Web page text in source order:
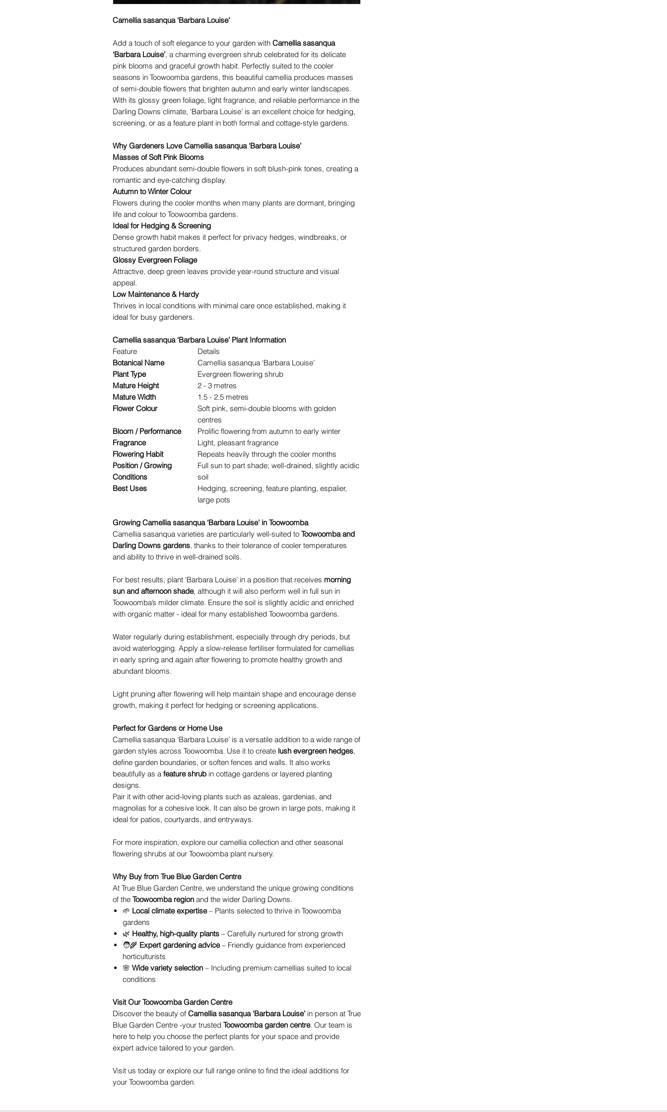
Camellia sasanqua ‘Barbara Louise’
Add a touch of soft elegance to your garden with Camellia sasanqua
‘Barbara Louise’, a charming evergreen shrub celebrated for its delicate
pink blooms and graceful growth habit. Perfectly suited to the cooler
seasons in Toowoomba gardens, this beautiful camellia produces masses
of semi-double flowers that brighten autumn and early winter landscapes.
With its glossy green foliage, light fragrance, and reliable performance in the
Darling Downs climate, ‘Barbara Louise’ is an excellent choice for hedging,
screening, or as a feature plant in both formal and cottage-style gardens.
Why Gardeners Love Camellia sasanqua ‘Barbara Louise’
Masses of Soft Pink Blooms
Produces abundant semi-double flowers in soft blush-pink tones, creating a
romantic and eye-catching display.
Autumn to Winter Colour
Flowers during the cooler months when many plants are dormant, bringing
life and colour to Toowoomba gardens.
Ideal for Hedging & Screening
Dense growth habit makes it perfect for privacy hedges, windbreaks, or
structured garden borders.
Glossy Evergreen Foliage
Attractive, deep green leaves provide year-round structure and visual
appeal.
Low Maintenance & Hardy
Thrives in local conditions with minimal care once established, making it
ideal for busy gardeners.
Camellia sasanqua ‘Barbara Louise’ Plant Information
Feature
Details
Botanical Name
Camellia sasanqua ‘Barbara Louise’
Plant Type
Evergreen flowering shrub
Mature Height
2 - 3 metres
Mature Width
1.5 - 2.5 metres
Flower Colour
Soft pink, semi-double blooms with golden
centres
Bloom / Performance
Prolific flowering from autumn to early winter
Fragrance
Light, pleasant fragrance
Flowering Habit
Repeats heavily through the cooler months
Position / Growing
Conditions
Full sun to part shade; well-drained, slightly acidic
soil
Best Uses
Hedging, screening, feature planting, espalier,
large pots
Growing Camellia sasanqua ‘Barbara Louise’ in Toowoomba
Camellia sasanqua varieties are particularly well-suited to Toowoomba and
Darling Downs gardens, thanks to their tolerance of cooler temperatures
and ability to thrive in well-drained soils.
For best results, plant ‘Barbara Louise’ in a position that receives morning
sun and afternoon shade, although it will also perform well in full sun in
Toowoomba’s milder climate. Ensure the soil is slightly acidic and enriched
with organic matter - ideal for many established Toowoomba gardens.
Water regularly during establishment, especially through dry periods, but
avoid waterlogging. Apply a slow-release fertiliser formulated for camellias
in early spring and again after flowering to promote healthy growth and
abundant blooms.
Light pruning after flowering will help maintain shape and encourage dense
growth, making it perfect for hedging or screening applications.
Perfect for Gardens or Home Use
Camellia sasanqua ‘Barbara Louise’ is a versatile addition to a wide range of
garden styles across Toowoomba. Use it to create lush evergreen hedges,
define garden boundaries, or soften fences and walls. It also works
beautifully as a feature shrub in cottage gardens or layered planting
designs.
Pair it with other acid-loving plants such as azaleas, gardenias, and
magnolias for a cohesive look. It can also be grown in large pots, making it
ideal for patios, courtyards, and entryways.
For more inspiration, explore our camellia collection and other seasonal
flowering shrubs at our Toowoomba plant nursery.
Why Buy from True Blue Garden Centre
At True Blue Garden Centre, we understand the unique growing conditions
of the Toowoomba region and the wider Darling Downs.
🌱 Local climate expertise– Plants selected to thrive in Toowoomba
gardens
🌿 Healthy, high-quality plants – Carefully nurtured for strong growth
🧑‍🌾 Expert gardening advice– Friendly guidance from experienced
horticulturists
🌸 Wide variety selection – Including premium camellias suited to local
conditions
Visit Our Toowoomba Garden Centre
Discover the beauty of Camellia sasanqua ‘Barbara Louise’ in person at True
Blue Garden Centre -your trusted Toowoomba garden centre. Our team is
here to help you choose the perfect plants for your space and provide
expert advice tailored to your garden.
Visit us today or explore our full range online to find the ideal additions for
your Toowoomba garden.